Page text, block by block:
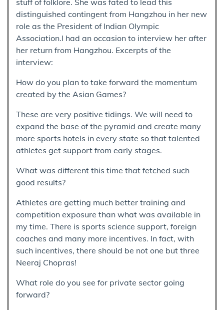
distinguished contingent from Hangzhou in her new
role as the President of Indian Olympic
Association.I had an occasion to interview her after
her return from Hangzhou. Excerpts of the
interview:
How do you plan to take forward the momentum
created by the Asian Games?
These are very positive tidings. We will need to
expand the base of the pyramid and create many
more sports hotels in every state so that talented
athletes get support from early stages.
What was different this time that fetched such
good results?
Athletes are getting much better training and
competition exposure than what was available in
my time. There is sports science support, foreign
coaches and many more incentives. In fact, with
such incentives, there should be not one but three
Neeraj Chopras!
What role do you see for private sector going
forward?